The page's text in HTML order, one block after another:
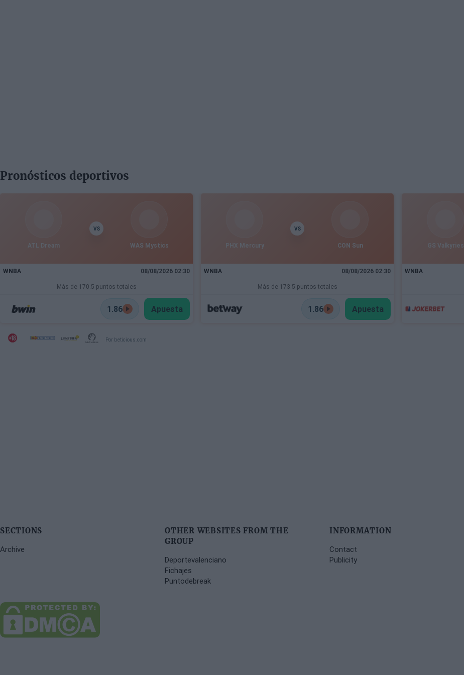
Pronósticos deportivos
ATL Dream
VS
WAS Mystics
WNBA 08/08/2026 02:30
Más de 170.5 puntos totales
1.86 Apuesta
PHX Mercury
VS
CON Sun
WNBA 08/08/2026 02:30
Más de 173.5 puntos totales
1.86 Apuesta
GS Valkyries
WNBA
Por beticious.com
SECTIONS
Archive
OTHER WEBSITES FROM THE
GROUP
Deportevalenciano
Fichajes
Puntodebreak
INFORMATION
Contact
Publicity